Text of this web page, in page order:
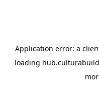
Application error: a
loading